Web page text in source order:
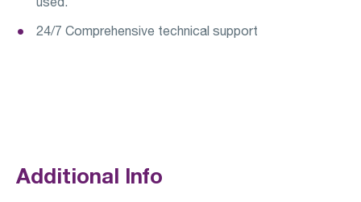
24/7 Comprehensive technical support
Additional Info